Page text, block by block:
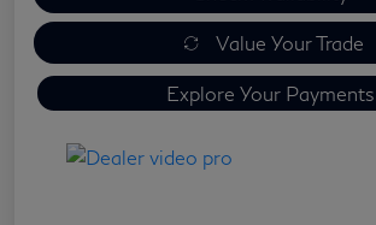
Value Your Trade
Explore Your Payments